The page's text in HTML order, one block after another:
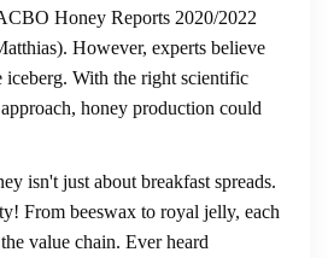
Honey Reports 2020/2022
However, experts believe
iceberg. With the right scientific
honey production could
isn't just about breakfast spreads.
From beeswax to royal jelly, each
value chain. Ever heard